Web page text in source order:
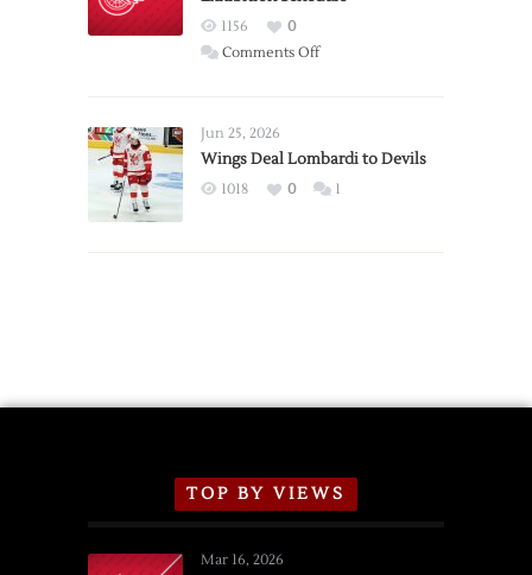
Wings
1156
0
Comments Offon
2026
Exhibition
Jun 25, 2026
Wings Deal Lombardi to Devils
1018 0 1
TOP BY VIEWS
Mar 16, 2026